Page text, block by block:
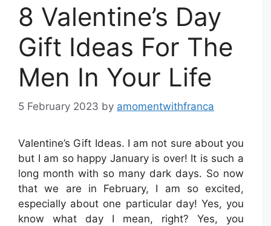
8 Valentine’s Day
Gift Ideas For The
Men In Your Life
5 February 2023 by amomentwithfranca
Valentine’s Gift Ideas. I am not sure about you
but I am so happy January is over! It is such a
long month with so many dark days. So now
that we are in February, I am so excited,
especially about one particular day! Yes, you
know what day I mean, right? Yes, you